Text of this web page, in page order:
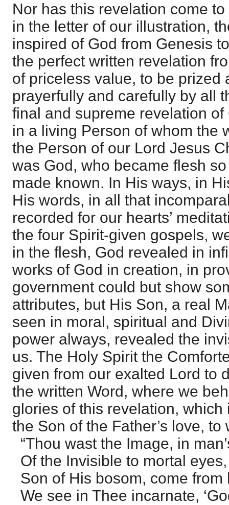
Nor has this revelation come
in the letter of our illustration,
inspired of God from Genesis
the perfect written revelation
of priceless value, to be prized
prayerfully and carefully by all
final and supreme revelation
in a living Person of whom the
the Person of our Lord Jesus
was God, who became flesh
made known. In His ways, in
His words, in all that
recorded for our hearts’
the four Spirit-given gospels,
in the flesh, God revealed in
works of God in creation, in
government could but show
attributes, but His Son, a real
seen in moral, spiritual and
power always, revealed the
us. The Holy Spirit the
given from our exalted Lord to
the written Word, where we
glories of this revelation,
the Son of the Father’s love, to
“Thou wast the Image, in
Of the Invisible to mortal eyes,
Son of His bosom, come from
We see in Thee incarnate,